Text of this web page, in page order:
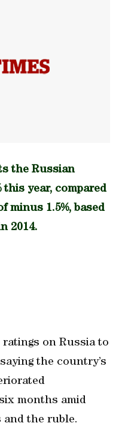
the Russian
this year, compared
minus 1.5%, based
2014.
on Russia to
the country’s
months amid
and the ruble.